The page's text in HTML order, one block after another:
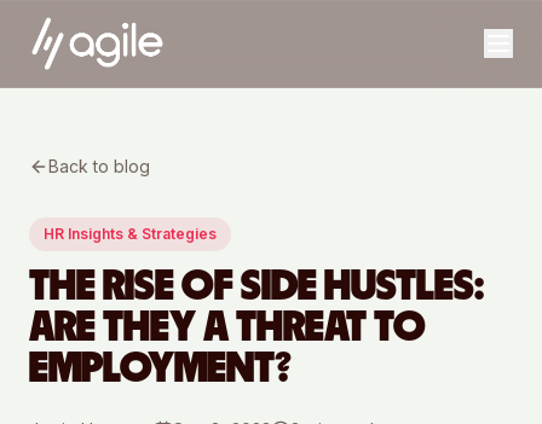
Back to blog
HR Insights & Strategies
THE RISE OF SIDE HUSTLES:
ARE THEY A THREAT TO
EMPLOYMENT?